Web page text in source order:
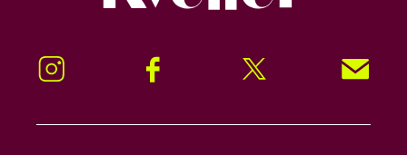
Instagram Facebook Twitter Signup!